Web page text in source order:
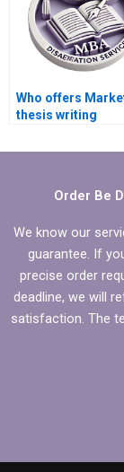
Who offers
thesis writing
Order Be
We know our
guarantee. If
precise order
deadline, we will
satisfaction. The